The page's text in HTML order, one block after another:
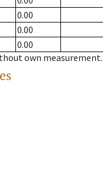
0.00
0.00
0.00
own measurement.